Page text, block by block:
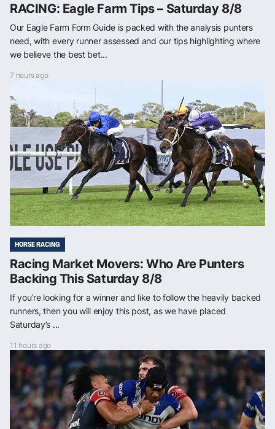
RACING: Eagle Farm Tips – Saturday 8/8
Our Eagle Farm Form Guide is packed with the analysis punters
need, with every runner assessed and our tips highlighting where
we believe the best bet...
7 hours ago
HORSE RACING
Racing Market Movers: Who Are Punters
Backing This Saturday 8/8
If you’re looking for a winner and like to follow the heavily backed
runners, then you will enjoy this post, as we have placed
Saturday’s ...
11 hours ago